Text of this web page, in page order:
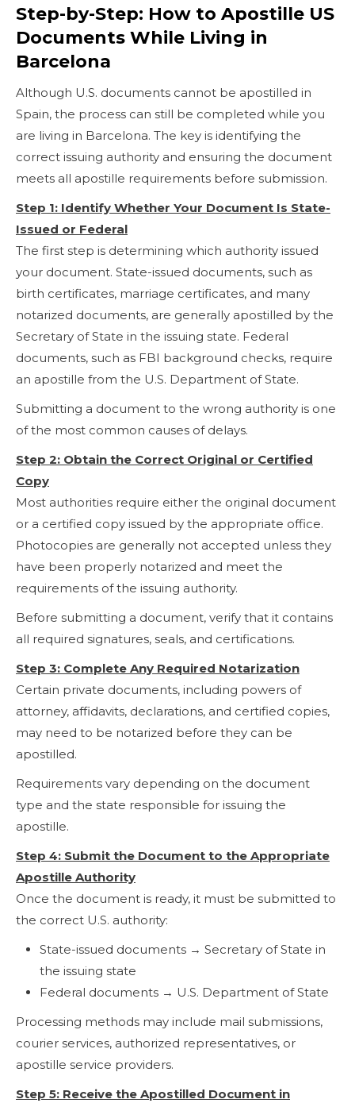
Step-by-Step: How to Apostille US
Documents While Living in
Barcelona
Although U.S. documents cannot be apostilled in
Spain, the process can still be completed while you
are living in Barcelona. The key is identifying the
correct issuing authority and ensuring the document
meets all apostille requirements before submission.
Step 1: Identify Whether Your Document Is State-
Issued or Federal
The first step is determining which authority issued
your document. State-issued documents, such as
birth certificates, marriage certificates, and many
notarized documents, are generally apostilled by the
Secretary of State in the issuing state. Federal
documents, such as FBI background checks, require
an apostille from the U.S. Department of State.
Submitting a document to the wrong authority is one
of the most common causes of delays.
Step 2: Obtain the Correct Original or Certified
Copy
Most authorities require either the original document
or a certified copy issued by the appropriate office.
Photocopies are generally not accepted unless they
have been properly notarized and meet the
requirements of the issuing authority.
Before submitting a document, verify that it contains
all required signatures, seals, and certifications.
Step 3: Complete Any Required Notarization
Certain private documents, including powers of
attorney, affidavits, declarations, and certified copies,
may need to be notarized before they can be
apostilled.
Requirements vary depending on the document
type and the state responsible for issuing the
apostille.
Step 4: Submit the Document to the Appropriate
Apostille Authority
Once the document is ready, it must be submitted to
the correct U.S. authority:
State-issued documents → Secretary of State in
the issuing state
Federal documents → U.S. Department of State
Processing methods may include mail submissions,
courier services, authorized representatives, or
apostille service providers.
Step 5: Receive the Apostilled Document in